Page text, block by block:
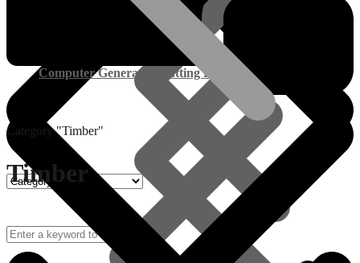
Computer Generated Cutting Lists
Category "Timber"
Timber